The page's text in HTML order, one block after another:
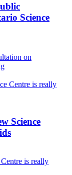
Science
on
Science
is really